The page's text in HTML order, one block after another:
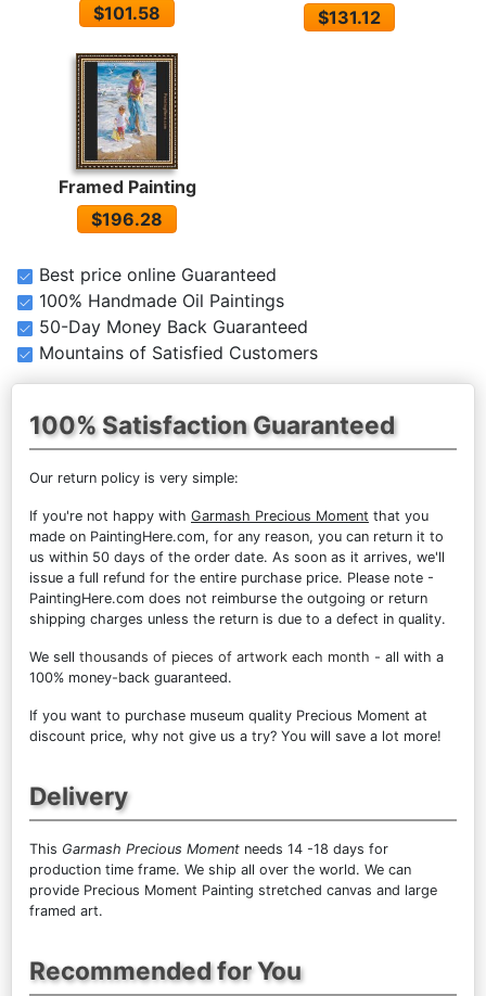
$101.58
$131.12
Framed Painting
$196.28
Best price online Guaranteed
100% Handmade Oil Paintings
50-Day Money Back Guaranteed
Mountains of Satisfied Customers
100% Satisfaction Guaranteed
Our return policy is very simple:
If you're not happy with Garmash Precious Moment that you
made on PaintingHere.com, for any reason, you can return it to
us within 50 days of the order date. As soon as it arrives, we'll
issue a full refund for the entire purchase price. Please note -
PaintingHere.com does not reimburse the outgoing or return
shipping charges unless the return is due to a defect in quality.
We sell thousands of pieces of artwork each month - all with a
100% money-back guaranteed.
If you want to purchase museum quality Precious Moment at
discount price, why not give us a try? You will save a lot more!
Delivery
This Garmash Precious Moment needs 14 -18 days for
production time frame. We ship all over the world. We can
provide Precious Moment Painting stretched canvas and large
framed art.
Recommended for You